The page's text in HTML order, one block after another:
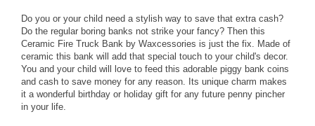
Do you or your child need a stylish way to save that extra cash?
Do the regular boring banks not strike your fancy? Then this
Ceramic Fire Truck Bank by Waxcessories is just the fix. Made of
ceramic this bank will add that special touch to your child's decor.
You and your child will love to feed this adorable piggy bank coins
and cash to save money for any reason. Its unique charm makes
it a wonderful birthday or holiday gift for any future penny pincher
in your life.